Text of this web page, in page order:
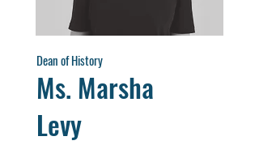
Dean of History
Ms. Marsha
Levy